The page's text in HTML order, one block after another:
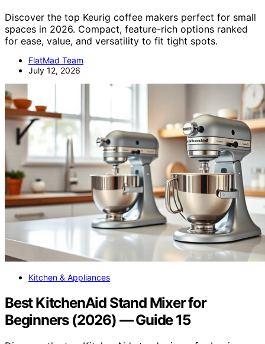
Discover the top Keurig coffee makers perfect for small
spaces in 2026. Compact, feature-rich options ranked
for ease, value, and versatility to fit tight spots.
FlatMad Team
July 12, 2026
Kitchen & Appliances
Best KitchenAid Stand Mixer for
Beginners (2026) — Guide 15